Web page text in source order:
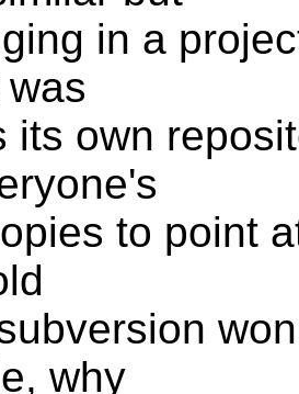
in a
its own
to point
why